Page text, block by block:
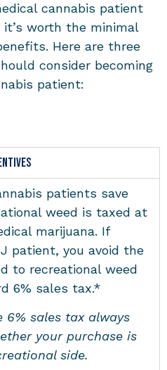
cannabis patient
worth the minimal
Here are three
consider becoming
patient:
patients save
weed is taxed at
marijuana. If
patient, you avoid the
to recreational weed
6% sales tax.*
6% sales tax always
your purchase is
side.